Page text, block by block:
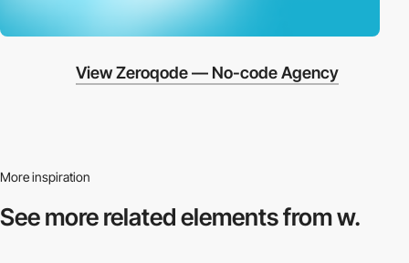
View Zeroqode — No-code Agency
More inspiration
See more relatedelements from w.